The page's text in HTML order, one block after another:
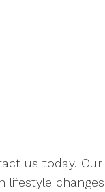
us today. Our
lifestyle changes